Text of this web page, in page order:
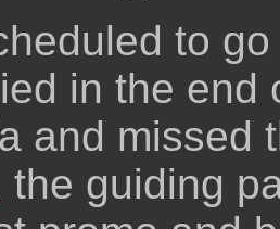
to
in the end
and missed
the guiding